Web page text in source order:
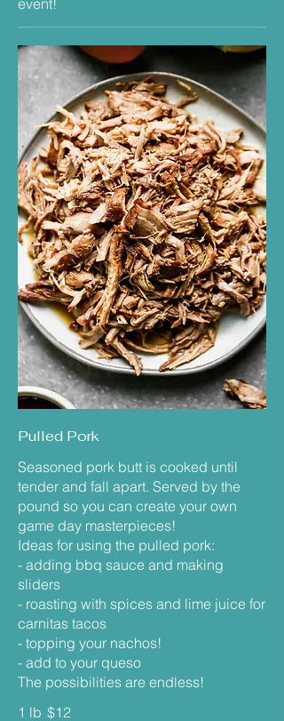
Pulled Pork
Seasoned pork butt is cooked until
tender and fall apart. Served by the
pound so you can create your own
game day masterpieces!
Ideas for using the pulled pork:
- adding bbq sauce and making
sliders
- roasting with spices and lime juice for
carnitas tacos
- topping your nachos!
- add to your queso
The possibilities are endless!
1 lb $12